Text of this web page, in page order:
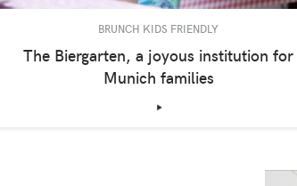
BRUNCH KIDS FRIENDLY
The Biergarten, a joyous institution for
Munich families
‣